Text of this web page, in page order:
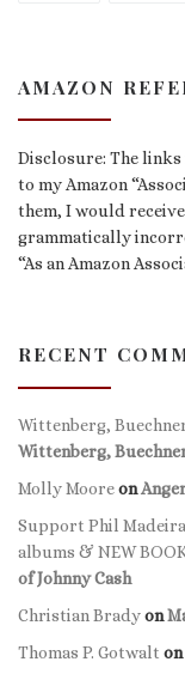
AMAZON
Disclosure: The links
to my Amazon
them, I would
grammatically
“As an Amazon
RECENT
Wittenberg,
Wittenberg,
Molly Mooreon
Support Phil
albums & NEW
of Johnny Cash
Christian Bradyon
Thomas P. Gotwalt on